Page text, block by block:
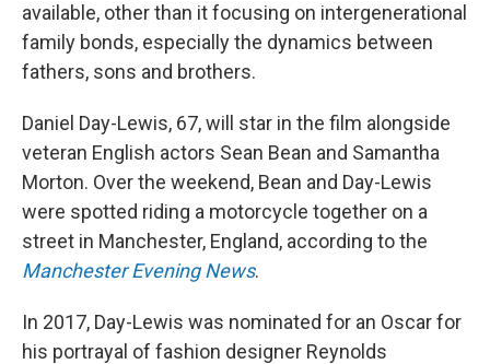
available, other than it focusing on intergenerational
family bonds, especially the dynamics between
fathers, sons and brothers.
Daniel Day-Lewis, 67, will star in the film alongside
veteran English actors Sean Bean and Samantha
Morton. Over the weekend, Bean and Day-Lewis
were spotted riding a motorcycle together on a
street in Manchester, England, according to the
Manchester Evening News.
In 2017, Day-Lewis was nominated for an Oscar for
his portrayal of fashion designer Reynolds